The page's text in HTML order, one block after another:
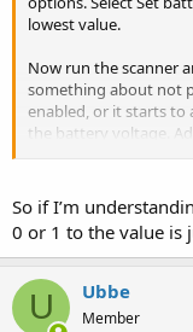
lowest value.
Now run the scanner
something about not
enabled, or it starts
the battery voltage.
/Ubbe
So if I’m
0 or 1 to the value is
U Ubbe
Member